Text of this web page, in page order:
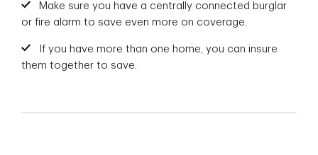
Make sure you have a centrally connected burglar
or fire alarm to save even more on coverage.
If you have more than one home, you can insure
them together to save.